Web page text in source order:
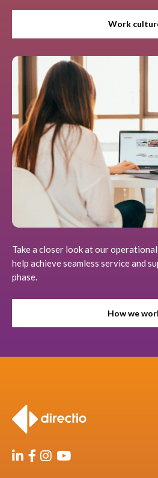
Work
Take a closer look at our
help achieve seamless service and
phase.
How we